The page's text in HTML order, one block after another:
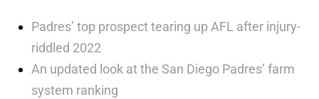
Padres’ top prospect tearing up AFL after injury-
riddled 2022
An updated look at the San Diego Padres’ farm
system ranking